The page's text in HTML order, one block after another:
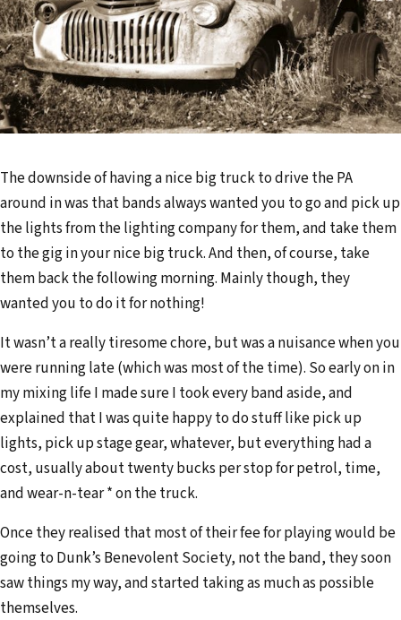
d
d
r
e
s
The downside of having a nice big truck to drive the PA
around in was that bands always wanted you to go and pick up
the lights from the lighting company for them, and take them
to the gig in your nice big truck. And then, of course, take
them back the following morning. Mainly though, they
wanted you to do it for nothing!
It wasn’t a really tiresome chore, but was a nuisance when you
were running late (which was most of the time). So early on in
my mixing life I made sure I took every band aside, and
explained that I was quite happy to do stuff like pick up
lights, pick up stage gear, whatever, but everything had a
cost, usually about twenty bucks per stop for petrol, time,
and wear-n-tear * on the truck.
Once they realised that most of their fee for playing would be
going to Dunk’s Benevolent Society, not the band, they soon
saw things my way, and started taking as much as possible
themselves.